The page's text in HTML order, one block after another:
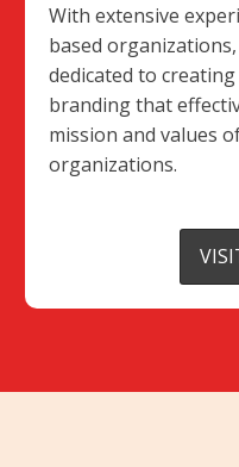
With extensive
based
dedicated to
branding that
mission and values
organizations.